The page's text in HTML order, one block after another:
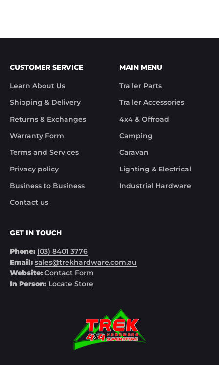
CUSTOMER SERVICE
Learn About Us
Shipping & Delivery
Returns & Exchanges
Warranty Form
Terms and Services
Privacy policy
Business to Business
Contact us
MAIN MENU
Trailer Parts
Trailer Accessories
4x4 & Offroad
Camping
Caravan
Lighting & Electrical
Industrial Hardware
GET IN TOUCH
Phone: (03) 8401 3776
Email: sales@trekhardware.com.au
Website: Contact Form
In Person: Locate Store